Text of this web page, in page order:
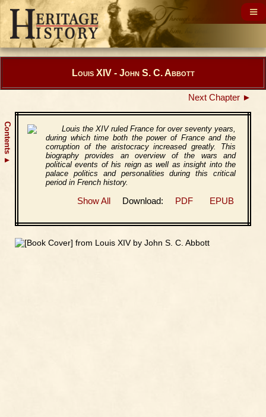
Contents
▲
Louis XIV - John S. C. Abbott
Next Chapter ►
Louis the XIV ruled France for over seventy years,
during which time both the power of France and the
corruption of the aristocracy increased greatly. This
biography provides an overview of the wars and
political events of his reign as well as insight into the
palace politics and personalities during this critical
period in French history.
Show All Download: PDF EPUB